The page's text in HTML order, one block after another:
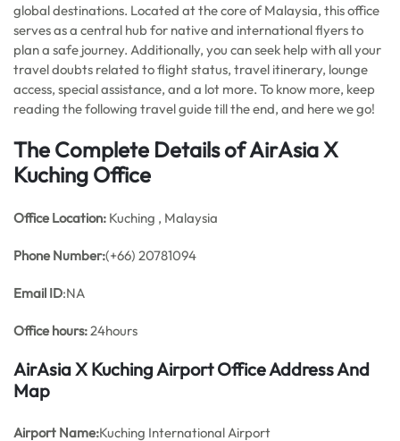
global destinations. Located at the core of Malaysia, this office
serves as a central hub for native and international flyers to
plan a safe journey. Additionally, you can seek help with all your
travel doubts related to flight status, travel itinerary, lounge
access, special assistance, and a lot more. To know more, keep
reading the following travel guide till the end, and here we go!
The Complete Details of AirAsia X
Kuching Office
Office Location: Kuching , Malaysia
Phone Number:(+66) 20781094
Email ID:NA
Office hours:24hours
AirAsia X Kuching Airport Office Address And
Map
Airport Name:Kuching International Airport